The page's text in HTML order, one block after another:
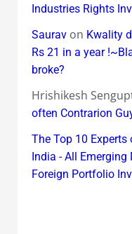
Industries Rights
Sauravon Kwality
Rs 21 in a year
broke?
Hrishikesh
often Contrarion
The Top 10
India - All Emerging
Foreign Portfolio